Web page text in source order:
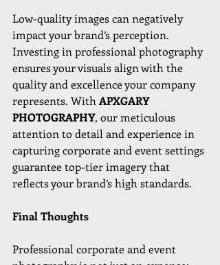
Low-quality images can negatively
impact your brand’s perception.
Investing in professional photography
ensures your visuals align with the
quality and excellence your company
represents. With APXGARY
PHOTOGRAPHY, our meticulous
attention to detail and experience in
capturing corporate and event settings
guarantee top-tier imagery that
reflects your brand’s high standards.
Final Thoughts
Professional corporate and event